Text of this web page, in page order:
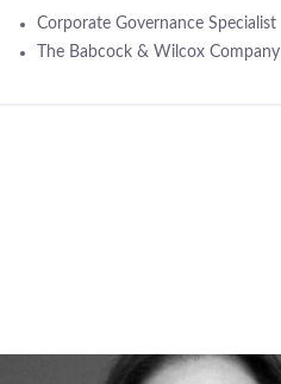
Corporate Governance Specialist
The Babcock & Wilcox Company